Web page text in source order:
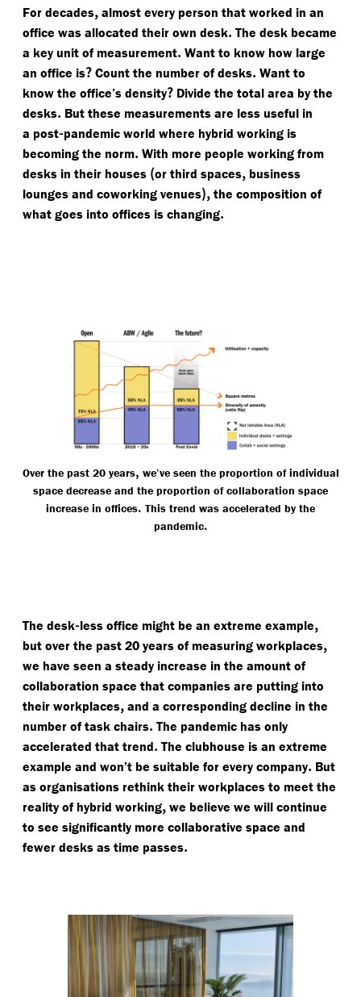
For decades, almost every person that worked in an
office was allocated their own desk. The desk became
a key unit of measurement. Want to know how large
an office is? Count the number of desks. Want to
know the office’s density? Divide the total area by the
desks. But these measurements are less useful in
a post-pandemic world where hybrid working is
becoming the norm. With more people working from
desks in their houses (or third spaces, business
lounges and coworking venues), the composition of
what goes into offices is changing.
Over the past 20 years, we’ve seen the proportion of individual
space decrease and the proportion of collaboration space
increase in offices. This trend was accelerated by the
pandemic.
The desk-less office might be an extreme example,
but over the past 20 years of measuring workplaces,
we have seen a steady increase in the amount of
collaboration space that companies are putting into
their workplaces, and a corresponding decline in the
number of task chairs. The pandemic has only
accelerated that trend. The clubhouse is an extreme
example and won’t be suitable for every company. But
as organisations rethink their workplaces to meet the
reality of hybrid working, we believe we will continue
to see significantly more collaborative space and
fewer desks as time passes.